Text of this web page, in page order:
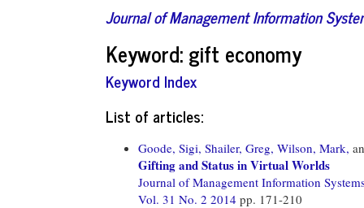
Journal of Management Information
Keyword: gift economy
Keyword Index
List of articles:
Goode, Sigi, Shailer, Greg, Wilson, Mark,
Gifting and Status in Virtual Worlds
Journal of Management Information
Vol. 31 No. 2 2014 pp. 171-210